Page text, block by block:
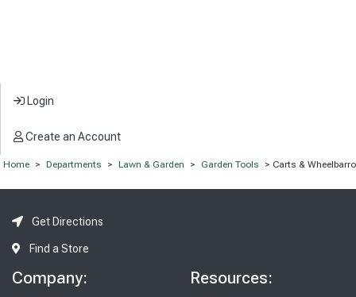
Login
Create an Account
Home > Departments > Lawn & Garden > Garden Tools > Carts &
Get Directions
Find a Store
Company: Resources: